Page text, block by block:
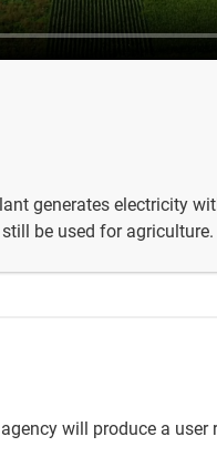
generates electricity
be used for
will produce a